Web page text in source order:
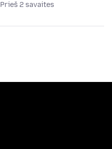
Prieš 2 savaites